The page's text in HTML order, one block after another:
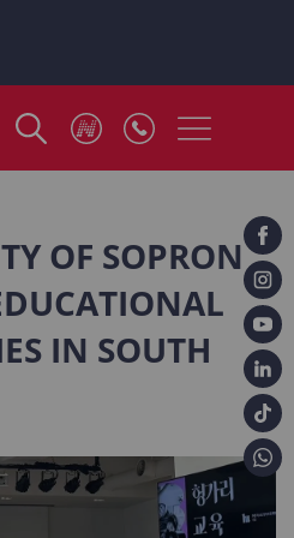
OF SOPRON
IN SOUTH